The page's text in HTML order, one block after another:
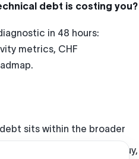
debt is costing you?
in 48 hours:
metrics, CHF
sits within the broader
— build vs buy,